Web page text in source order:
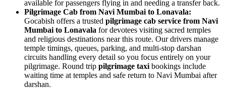
available for passengers flying in and needing a transfer back.
Pilgrimage Cab from Navi Mumbai to Lonavala:
Gocabish offers a trusted pilgrimage cab service from Navi
Mumbai to Lonavala for devotees visiting sacred temples
and religious destinations near this route. Our drivers manage
temple timings, queues, parking, and multi-stop darshan
circuits handling every detail so you focus entirely on your
pilgrimage. Round trip pilgrimage taxi bookings include
waiting time at temples and safe return to Navi Mumbai after
darshan.